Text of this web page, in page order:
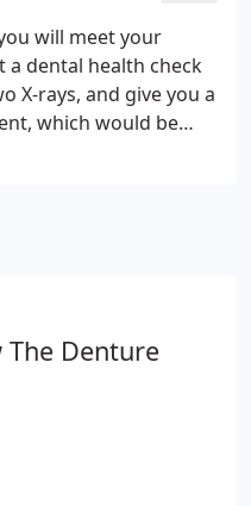
will meet your
dental health check
X-rays, and give you a
which would be
Denture